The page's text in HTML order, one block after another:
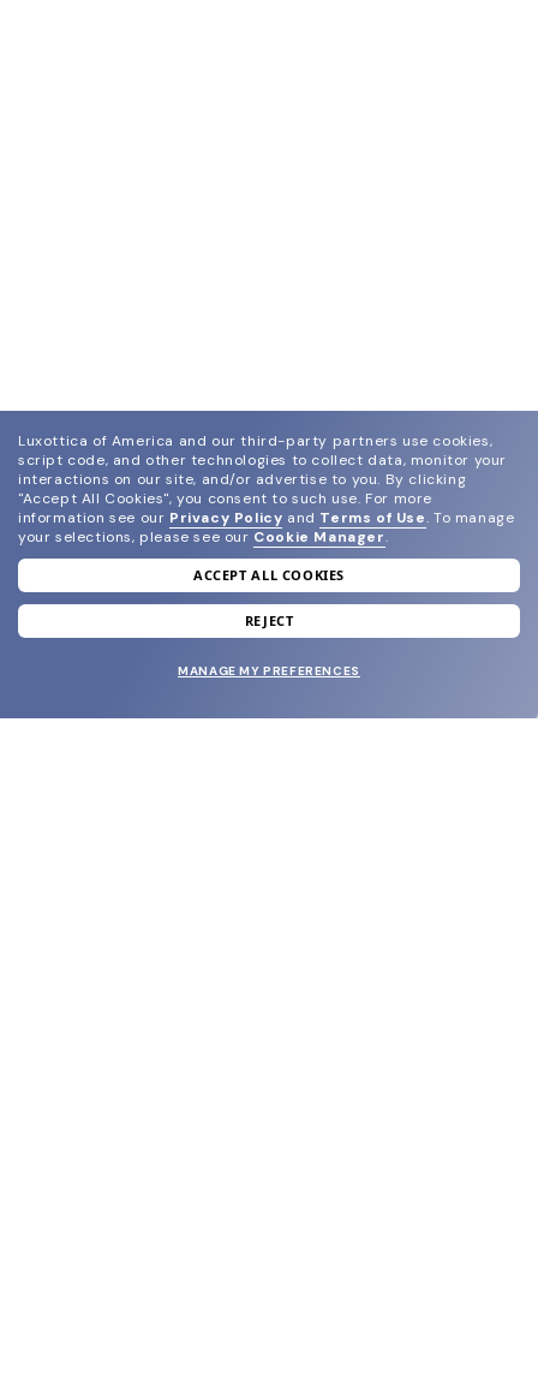
join our newsletter
and grab your welcome reward.
Luxottica of America and our third-party partners use cookies,
script code, and other technologies to collect data, monitor your
interactions on our site, and/or advertise to you. By clicking
"Accept All Cookies", you consent to such use. For more
information see our Privacy Policy and Terms of Use. To manage
your selections, please see our Cookie Manager.
ACCEPT ALL COOKIES
REJECT
MANAGE MY PREFERENCES